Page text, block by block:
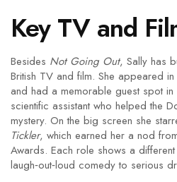
Key TV and
Besides Not Going Out, Sally has
British TV and film. She appeared in
and had a memorable guest spot in
scientific assistant who helped the
mystery. On the big screen she
Tickler, which earned her a nod
Awards. Each role shows a
laugh‑out‑loud comedy to serious